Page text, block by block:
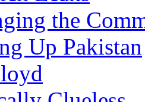
the
Up Pakistan